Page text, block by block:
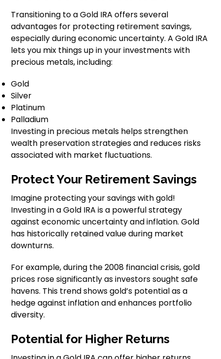
Transitioning to a Gold IRA offers several
advantages for protecting retirement savings,
especially during economic uncertainty. A Gold IRA
lets you mix things up in your investments with
precious metals, including:
Gold
Silver
Platinum
Palladium
Investing in precious metals helps strengthen
wealth preservation strategies and reduces risks
associated with market fluctuations.
Protect Your Retirement Savings
Imagine protecting your savings with gold!
Investing in a Gold IRA is a powerful strategy
against economic uncertainty and inflation. Gold
has historically retained value during market
downturns.
For example, during the 2008 financial crisis, gold
prices rose significantly as investors sought safe
havens. This trend shows gold’s potential as a
hedge against inflation and enhances portfolio
diversity.
Potential for Higher Returns